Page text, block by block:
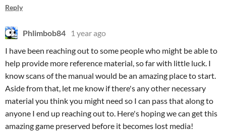
Reply
Phlimbob84
1 year ago
I have been reaching out to some people who might be able to
help provide more reference material, so far with little luck. I
know scans of the manual would be an amazing place to start.
Aside from that, let me know if there's any other necessary
material you think you might need so I can pass that along to
anyone I end up reaching out to. Here's hoping we can get this
amazing game preserved before it becomes lost media!